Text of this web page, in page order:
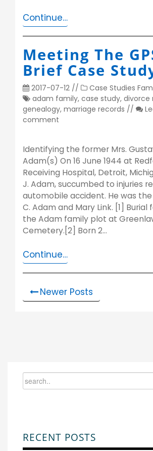
Continue…
Meeting The
Brief Case
2017-07-12 // Case Studies
adam family, case study, divorce
genealogy, marriage records //
comment
Identifying the former Mrs.
Adam(s) On 16 June 1944 at
Receiving Hospital, Detroit,
J. Adam, succumbed to injuries
automobile accident. He was the
C. Adam and Mary Link. [1] Burial
the Adam family plot at
Cemetery.[2] Born 2…
Continue…
Newer Posts
RECENT POSTS